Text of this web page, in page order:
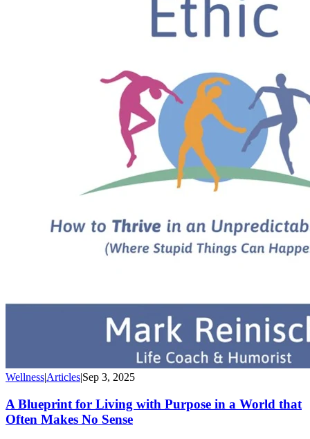
Wellness|Articles|Sep 3, 2025
A Blueprint for Living with Purpose in a World that
Often Makes No Sense